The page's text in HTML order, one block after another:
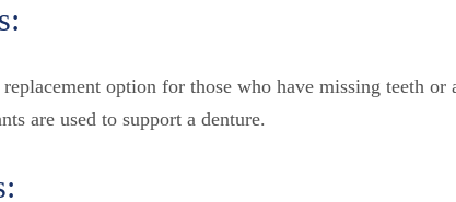
option for those who have missing teeth
are used to support a denture.